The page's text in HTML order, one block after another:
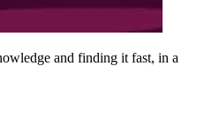
and finding it fast, in a